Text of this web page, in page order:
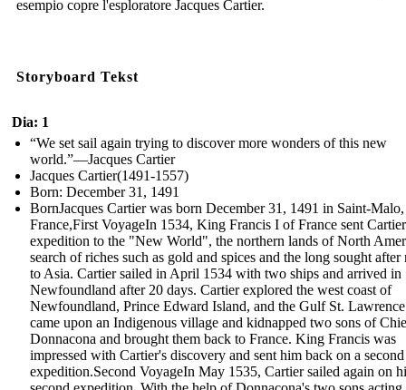
esempio copre l'esploratore Jacques Cartier.
Storyboard Tekst
Dia: 1
“We set sail again trying to discover more wonders of this new
world.”—Jacques Cartier
Jacques Cartier(1491-1557)
Born: December 31, 1491
BornJacques Cartier was born December 31, 1491 in Saint-Malo,
France,First VoyageIn 1534, King Francis I of France sent
expedition to the "New World", the northern lands of North
search of riches such as gold and spices and the long sought after
to Asia. Cartier sailed in April 1534 with two ships and arrived in
Newfoundland after 20 days. Cartier explored the west coast of
Newfoundland, Prince Edward Island, and the Gulf St.
came upon an Indigenous village and kidnapped two sons of
Donnacona and brought them back to France. King Francis was
impressed with Cartier's discovery and sent him back on a second
expedition.Second VoyageIn May 1535, Cartier sailed again on